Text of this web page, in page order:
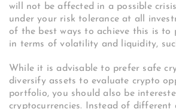
will not be affected in a possible
under your risk tolerance at all
of the best ways to achieve this is to
in terms of volatility and liquidity,
While it is advisable to prefer safe
diversify assets to evaluate crypto
portfolio, you should also be
cryptocurrencies. Instead of different